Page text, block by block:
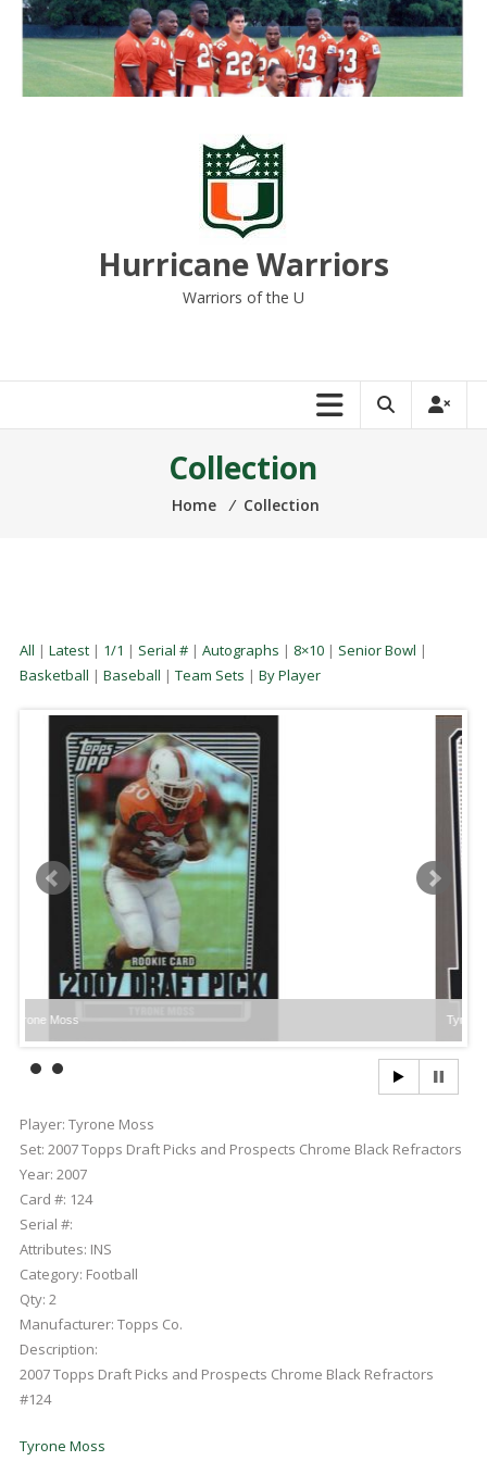
Skip
content
Hurricane Warriors
Warriors of the U
Collection
Home ⁄ Collection
All | Latest| 1/1 | Serial #| Autographs | 8×10| Senior Bowl |
Basketball | Baseball | Team Sets | By Player
Moss Tyrone Moss
Player: Tyrone Moss
Set: 2007 Topps Draft Picks and Prospects Chrome Black Refractors
Year: 2007
Card #: 124
Serial #:
Attributes: INS
Category: Football
Qty: 2
Manufacturer: Topps Co.
Description:
2007 Topps Draft Picks and Prospects Chrome Black Refractors
#124
Tyrone Moss